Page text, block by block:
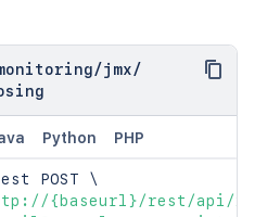
/jmx/
Python PHP
POST \
{baseurl}/rest/api/2/